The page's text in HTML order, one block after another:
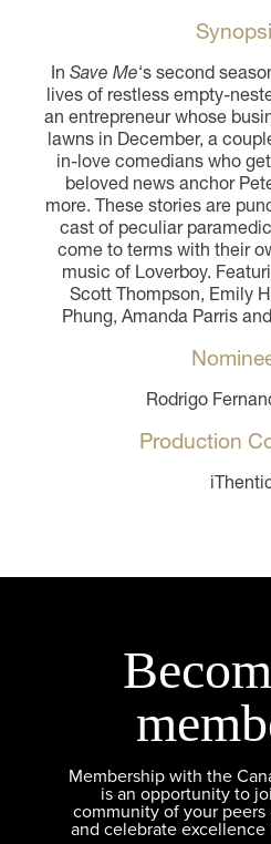
In Save Me‘s second
lives of restless empty-
an entrepreneur whose
lawns in December, a
in-love comedians who
beloved news anchor
more. These stories are
cast of peculiar
come to terms with their
music of Loverboy.
Scott Thompson, Emily
Phung, Amanda Parris
Rodrigo
Production
Membership with the
is an opportunity to
community of your peers
and celebrate excellence